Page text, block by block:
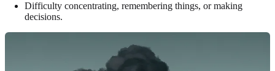
Difficulty concentrating, remembering things, or making
decisions.